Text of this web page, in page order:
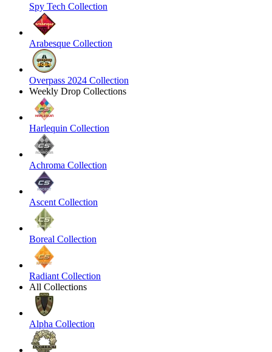
Spy Tech Collection
Arabesque Collection
Overpass 2024 Collection
Weekly Drop Collections
Harlequin Collection
Achroma Collection
Ascent Collection
Boreal Collection
Radiant Collection
All Collections
Alpha Collection